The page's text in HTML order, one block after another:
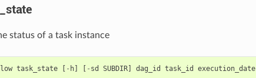
status of a task instance
task_state [ - h] [ - sd SUBDIR] dag_id task_id execution_date